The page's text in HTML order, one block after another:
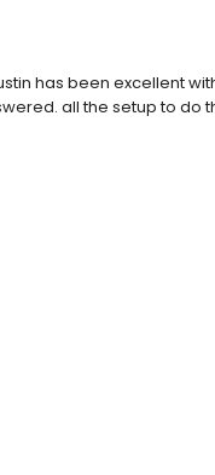
has been excellent
all the setup to do